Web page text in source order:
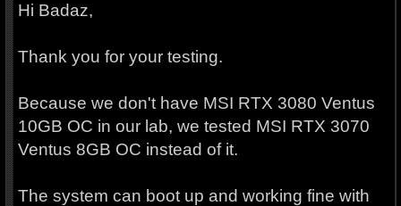
Hi Badaz,
Thank you for your testing.
Because we don't have MSI RTX 3080 Ventus
10GB OC in our lab, we tested MSI RTX 3070
Ventus 8GB OC instead of it.
The system can boot up and working fine with